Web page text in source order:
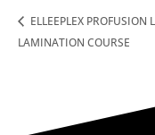
ELLEEPLEX PROFUSION
LAMINATION COURSE